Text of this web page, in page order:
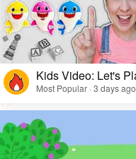
Kids Video: Let's
Most Popular · 3 days ago